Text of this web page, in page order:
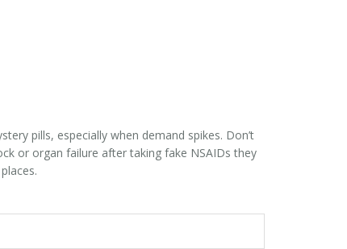
pills, especially when demand spikes. Don’t
or organ failure after taking fake NSAIDs they